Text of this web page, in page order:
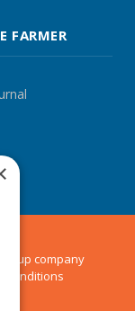
FARMER
company
Conditions